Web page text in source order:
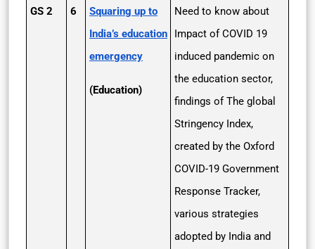
GS 2 6
Squaring up to
India’s education
emergency
(Education)
Need to know about
Impact of COVID 19
induced pandemic on
the education sector,
findings of The global
Stringency Index,
created by the Oxford
COVID-19 Government
Response Tracker,
various strategies
adopted by India and